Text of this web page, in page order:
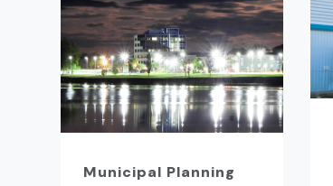
Municipal Planning